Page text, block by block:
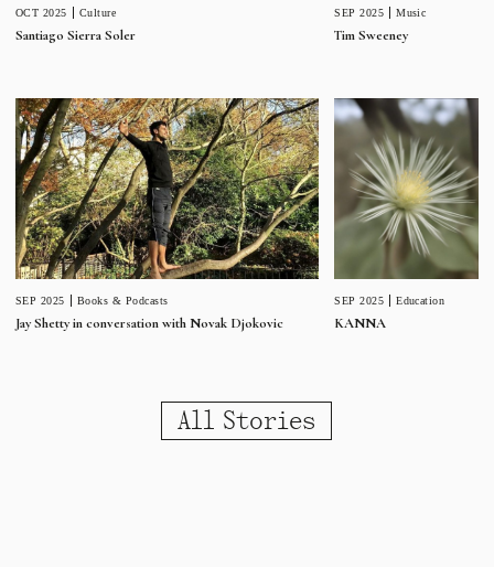
OCT 2025 Culture
Santiago Sierra Soler
SEP 2025 Music
Tim Sweeney
SEP 2025 Books & Podcasts
Jay Shetty in conversation with Novak Djokovic
SEP 2025 Education
KANNA
All Stories